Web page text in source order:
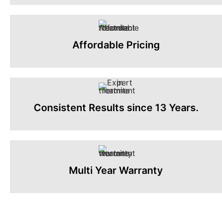
Affordable Pricing
Consistent Results since 13 Years.
Multi Year Warranty